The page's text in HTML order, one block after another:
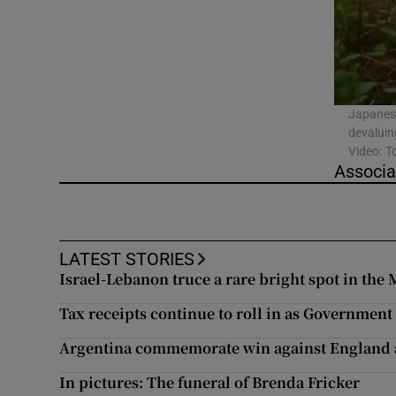
Video
Gaeilge
History
Student
Family
Video:
LATEST STORIES
Israel-Lebanon truce a rare bright spot in the
Tax receipts continue to roll in as
Argentina commemorate win against
In pictures: The funeral of Brenda Fricker